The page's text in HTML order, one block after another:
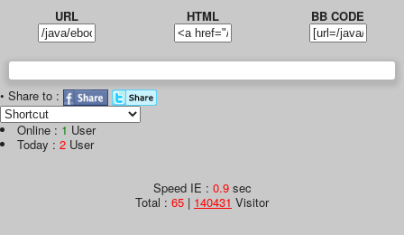
URL HTML BB CODE
• Share to :
Online : 1 User
Today : 2 User
Speed IE : 0.9sec
Total : 65 | 140431 Visitor